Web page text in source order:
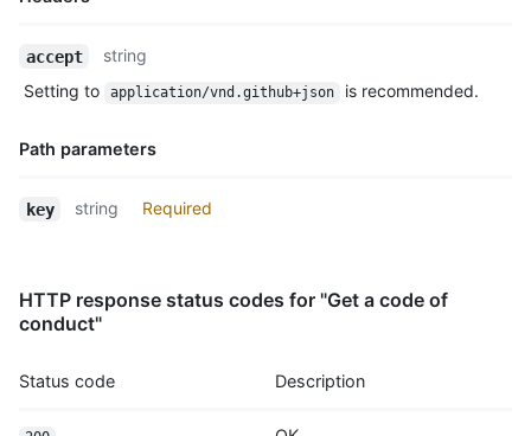
Description
accept
string
Setting to
application/vnd.github+json is recommended.
Path parameters
Name,
key string Required
HTTP response status codes for "Get a code of
conduct"
Status code Description